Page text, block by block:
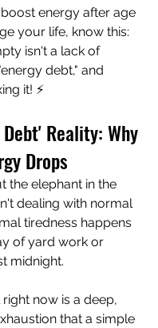
energy after age
your life, know this:
isn't a lack of
debt," and
it! ⚡
Reality: Why
Drops
the elephant in the
dealing with normal
tiredness happens
of yard work or
midnight.
now is a deep,
that a simple